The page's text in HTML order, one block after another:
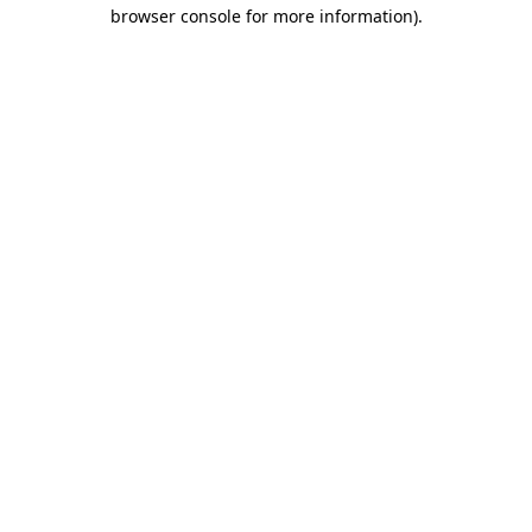
browser console for more information).